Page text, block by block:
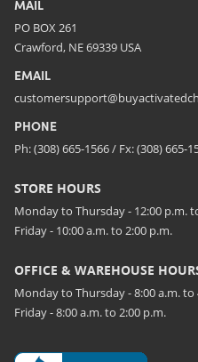
MAIL
PO BOX 261
Crawford, NE 69339 USA
EMAIL
PHONE
Ph: (308) 665-1566 / Fx: (308) 665-
STORE HOURS
Monday to Thursday - 12:00 p.m.
Friday - 10:00 a.m. to 2:00 p.m.
OFFICE & WAREHOUSE
Monday to Thursday - 8:00 a.m.
Friday - 8:00 a.m. to 2:00 p.m.